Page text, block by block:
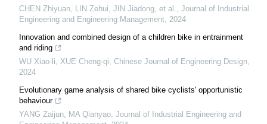
CHEN Zhiyuan, LIN Zehui, JIN Jiadong, et al.
Journal of Industrial
Engineering and Engineering Management 2024
Innovation and combined design of a children bike in entrainment
and riding
WU Xiao-li, XUE Cheng-qi Chinese Journal of Engineering Design
2024
Evolutionary game analysis of shared bike cyclists' opportunistic
behaviour
YANG Zaijun, MA Qianyao Journal of Industrial Engineering and